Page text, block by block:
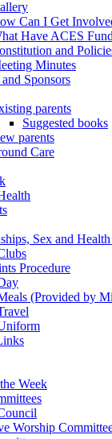
Can I Get
Have ACES
and
Minutes
Sponsors
parents
Suggested books
parents
Care
Sex and
Procedure
(Provided by
Week
Worship